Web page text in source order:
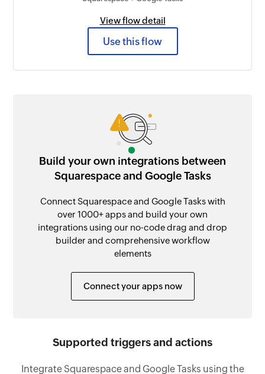
View flow detail
Use this flow
Build your own integrations between
Squarespace and Google Tasks
Connect Squarespace and Google Tasks with
over 1000+ apps and build your own
integrations using our no-code drag and drop
builder and comprehensive workflow
elements
Connect your apps now
Supported triggers and actions
Integrate Squarespace and Google Tasks using the